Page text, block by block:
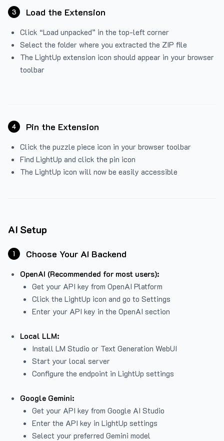
3 Load the Extension
Click “Load unpacked” in the top-left corner
Select the folder where you extracted the ZIP file
The LightUp extension icon should appear in your browser
toolbar
4 Pin the Extension
Click the puzzle piece icon in your browser toolbar
Find LightUp and click the pin icon
The LightUp icon will now be easily accessible
AI Setup
1 Choose Your AI Backend
OpenAI (Recommended for most users):
Get your API key from OpenAI Platform
Click the LightUp icon and go to Settings
Enter your API key in the OpenAI section
Local LLM:
Install LM Studio or Text Generation WebUI
Start your local server
Configure the endpoint in LightUp settings
Google Gemini:
Get your API key from Google AI Studio
Enter the API key in LightUp settings
Select your preferred Gemini model